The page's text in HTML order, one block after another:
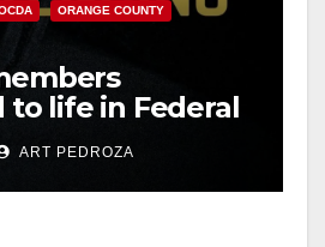
ORANGE COUNTY
to life in Federal
Mexican Mafia
ART PEDROZA